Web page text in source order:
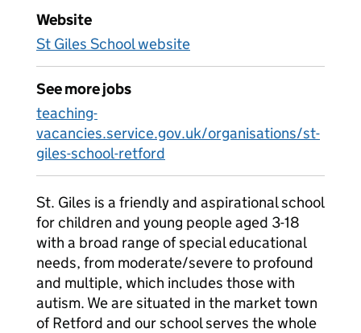
Website
St Giles School website
See more jobs
teaching-
vacancies.service.gov.uk/organisations/st-
giles-school-retford
St. Giles is a friendly and aspirational school
for children and young people aged 3-18
with a broad range of special educational
needs, from moderate/severe to profound
and multiple, which includes those with
autism. We are situated in the market town
of Retford and our school serves the whole